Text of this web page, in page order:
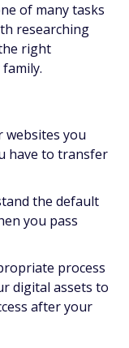
of many tasks
researching
right
websites you
have to transfer
the default
you pass
process
digital assets to
after your